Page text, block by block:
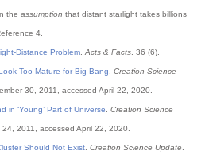
theassumption that distant starlight takes billions
4.
Distance Problem .Acts & Facts . 36 (6).
Too Mature for Big Bang .Creation Science
30, 2011, accessed April 22, 2020.
in ‘Young’ Part of Universe .Creation Science
24, 2011, accessed April 22, 2020.
Should Not Exist .Creation Science Update